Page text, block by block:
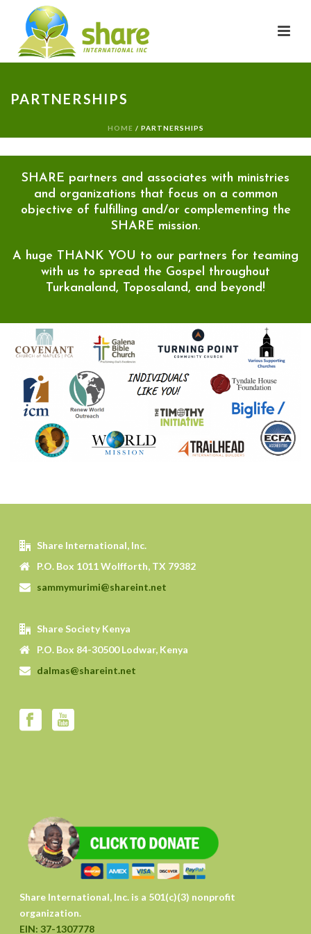
PARTNERSHIPS
HOME / PARTNERSHIPS
SHARE partners and associates with ministries
and organizations that focus on a common
objective of fulfilling and/or complementing the
SHARE mission.
A huge THANK YOU to our partners for teaming
with us to spread the Gospel throughout
Turkanaland, Toposaland, and beyond!
Share International, Inc.
P.O. Box 1011 Wolfforth, TX 79382
sammymurimi@shareint.net
Share Society Kenya
P.O. Box 84-30500 Lodwar, Kenya
dalmas@shareint.net
Share International, Inc. is a 501(c)(3) nonprofit
organization.
EIN: 37-1307778